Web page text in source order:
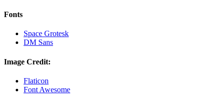
Fonts
Space Grotesk
DM Sans
Image Credit:
Flaticon
Font Awesome